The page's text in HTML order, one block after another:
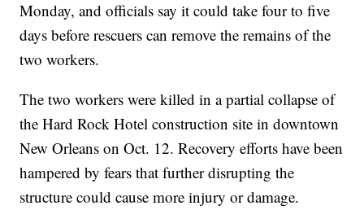
Monday, and officials say it could take four to five
days before rescuers can remove the remains of the
two workers.
The two workers were killed in a partial collapse of
the Hard Rock Hotel construction site in downtown
New Orleans on Oct. 12. Recovery efforts have been
hampered by fears that further disrupting the
structure could cause more injury or damage.